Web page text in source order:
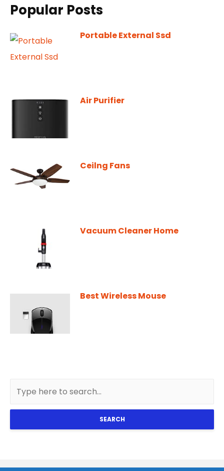
Popular Posts
Portable External Ssd
Air Purifier
Ceilng Fans
Vacuum Cleaner Home
Best Wireless Mouse
SEARCH